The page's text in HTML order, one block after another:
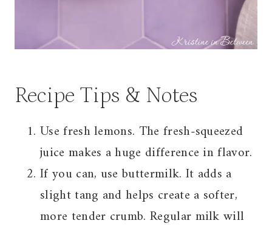
Recipe Tips & Notes
Use fresh lemons. The fresh-squeezed
juice makes a huge difference in flavor.
If you can, use buttermilk. It adds a
slight tang and helps create a softer,
more tender crumb. Regular milk will